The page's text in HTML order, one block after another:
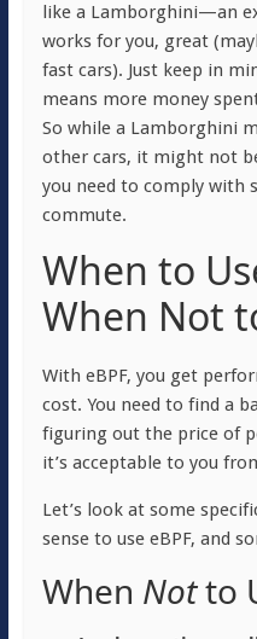
like a Lamborghini—an
works for you, great
fast cars). Just keep in
means more money
So while a Lamborghini
other cars, it might not
you need to comply with
commute.
When to
When Not
With eBPF, you get
cost. You need to find a
figuring out the price of
it’s acceptable to you
Let’s look at some
sense to use eBPF, and
When Notto